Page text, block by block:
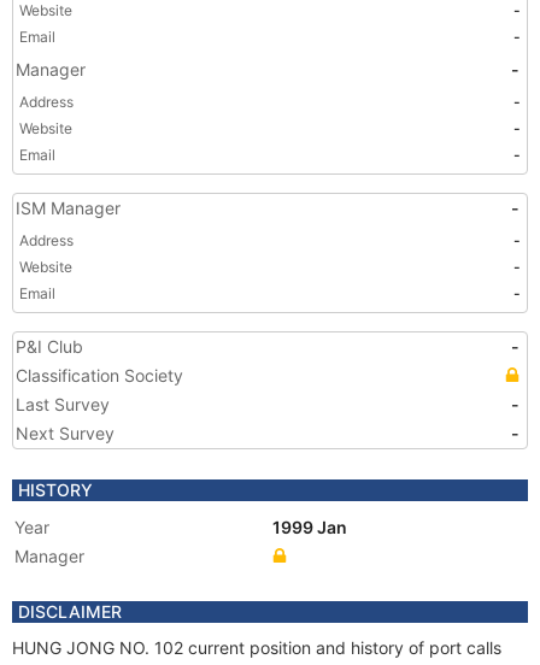
Website
-
Email
-
Manager -
Address
-
Website
-
Email
-
ISM Manager -
Address
-
Website
-
Email
-
P&I Club
-
Classification Society
Last Survey
-
Next Survey
-
HISTORY
Year
1999 Jan
Manager
DISCLAIMER
HUNG JONG NO. 102 current position and history of port calls